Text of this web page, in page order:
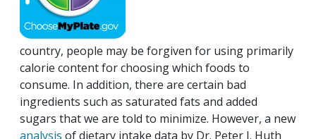
country, people may be forgiven for using primarily
calorie content for choosing which foods to
consume. In addition, there are certain bad
ingredients such as saturated fats and added
sugars that we are told to minimize. However, a new
analysis of dietary intake data by Dr. Peter J. Huth